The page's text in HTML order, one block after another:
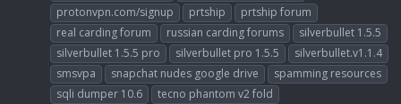
protonvpn.com/signup
prtship
prtship forum
real carding forum
russian carding forums
silverbullet 1.5.5
silverbullet 1.5.5 pro
silverbullet pro 1.5.5
silverbullet.v1.1.4
smsvpa
snapchat nudes google drive
spamming resources
sqli dumper 10.6
tecno phantom v2 fold